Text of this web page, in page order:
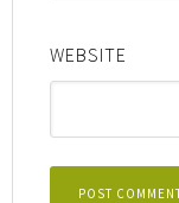
WEBSITE